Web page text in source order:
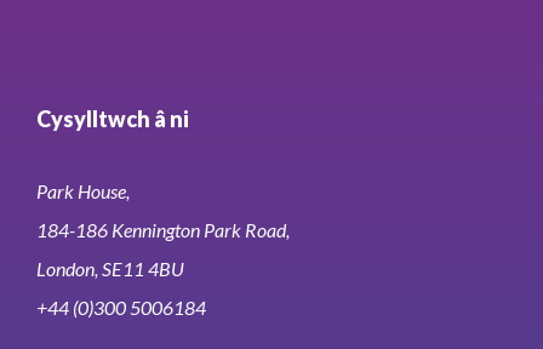
Cysylltwch â ni
Park House,
184-186 Kennington Park Road,
London, SE11 4BU
+44 (0)300 5006184